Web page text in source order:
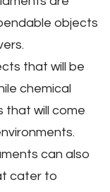
objects
that will be
chemical
that will come
can also
cater to